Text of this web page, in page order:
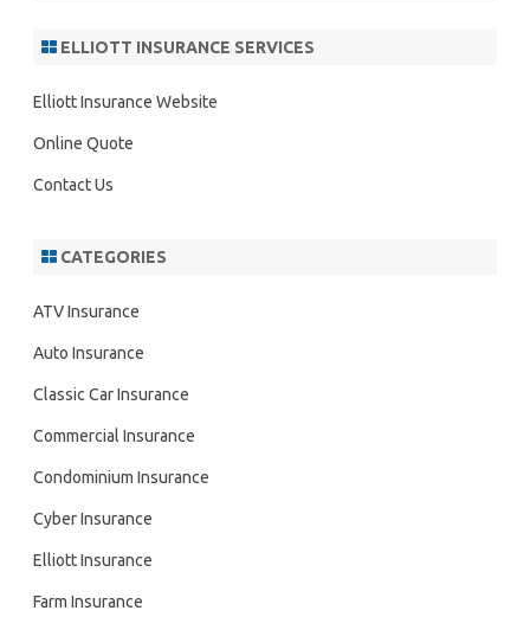
h
ELLIOTT INSURANCE SERVICES
Elliott Insurance Website
Online Quote
Contact Us
CATEGORIES
ATV Insurance
Auto Insurance
Classic Car Insurance
Commercial Insurance
Condominium Insurance
Cyber Insurance
Elliott Insurance
Farm Insurance